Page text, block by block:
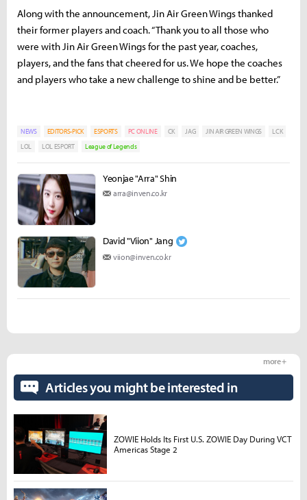
Along with the announcement, Jin Air Green Wings thanked
their former players and coach. “Thank you to all those who
were with Jin Air Green Wings for the past year, coaches,
players, and the fans that cheered for us. We hope the coaches
and players who take a new challenge to shine and be better.”
NEWS EDITORS-PICK ESPORTS PC ONLINE CK JAG JIN AIR GREEN WINGS
LCK
LOL
LOL ESPORT League of Legends
Yeonjae "Arra" Shin
arra@inven.co.kr
David "Viion" Jang
viion@inven.co.kr
Articles you might be interested in
more +
ZOWIE Holds Its First U.S. ZOWIE Day During VCT
Americas Stage 2